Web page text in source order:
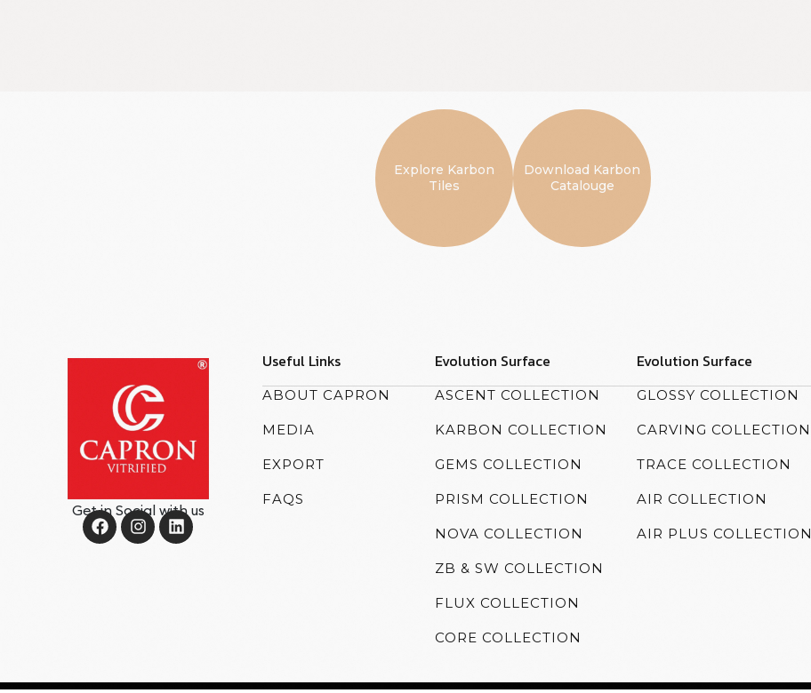
Explore Karbon
Tiles
Download Karbon
Catalouge
Get in Social with us
Useful Links
ABOUT CAPRON
MEDIA
EXPORT
FAQS
Evolution Surface
ASCENT COLLECTION
KARBON COLLECTION
GEMS COLLECTION
PRISM COLLECTION
NOVA COLLECTION
ZB & SW COLLECTION
FLUX COLLECTION
CORE COLLECTION
Evolution Surface
GLOSSY COLLECTION
CARVING COLLECTION
TRACE COLLECTION
AIR COLLECTION
AIR PLUS COLLECTION